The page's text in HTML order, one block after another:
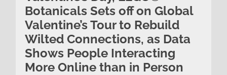
Botanicals Sets off on Global
Valentine’s Tour to Rebuild
Wilted Connections, as Data
Shows People Interacting
More Online than in Person